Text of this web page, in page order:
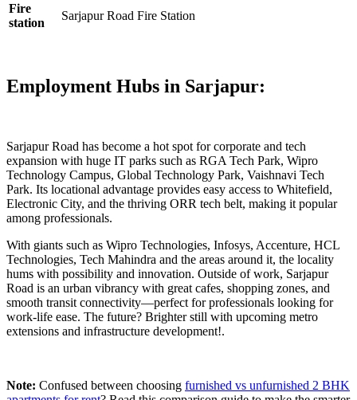
Fire
station
Sarjapur Road Fire Station
Employment Hubs in Sarjapur:
Sarjapur Road has become a hot spot for corporate and tech
expansion with huge IT parks such as RGA Tech Park, Wipro
Technology Campus, Global Technology Park, Vaishnavi Tech
Park. Its locational advantage provides easy access to Whitefield,
Electronic City, and the thriving ORR tech belt, making it popular
among professionals.
With giants such as Wipro Technologies, Infosys, Accenture, HCL
Technologies, Tech Mahindra and the areas around it, the locality
hums with possibility and innovation. Outside of work, Sarjapur
Road is an urban vibrancy with great cafes, shopping zones, and
smooth transit connectivity—perfect for professionals looking for
work-life ease. The future? Brighter still with upcoming metro
extensions and infrastructure development!.
Note: Confused between choosing furnished vs unfurnished 2 BHK